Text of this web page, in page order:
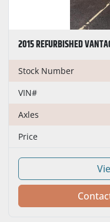
2015 REFURBISHED
Stock Number
VIN#
Axles
Price